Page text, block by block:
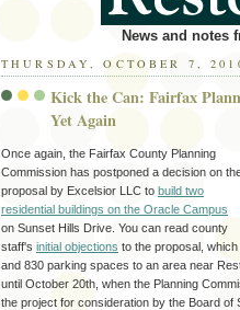
News and notes
THURSDAY, OCTOBER 7,
Kick the Can: Fairfax
Yet Again
Once again, the Fairfax County Planning
Commission has postponed a decision on
proposal by Excelsior LLC to build two
residential buildings on the Oracle Campus
on Sunset Hills Drive. You can read county
staff's initial objections to the proposal,
and 830 parking spaces to an area near
until October 20th, when the Planning
the project for consideration by the Board